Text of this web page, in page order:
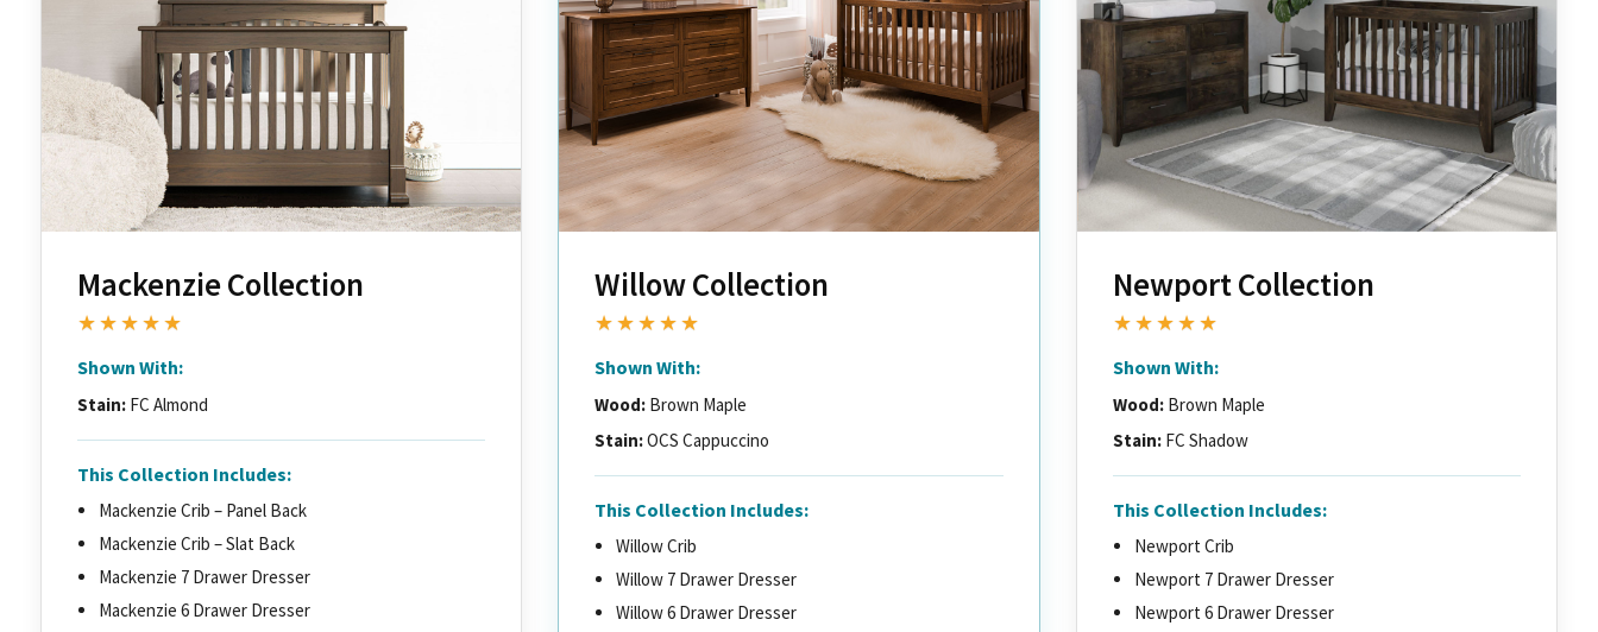
Mackenzie Collection
★★★★★
Shown With:
Stain:FC Almond
This Collection Includes:
Mackenzie Crib – Panel Back
Mackenzie Crib – Slat Back
Mackenzie 7 Drawer Dresser
Mackenzie 6 Drawer Dresser
Willow Collection
★★★★★
Shown With:
Wood: Brown Maple
Stain:OCS Cappuccino
This Collection Includes:
Willow Crib
Willow 7 Drawer Dresser
Willow 6 Drawer Dresser
Newport Collection
★★★★★
Shown With:
Wood:Brown Maple
Stain:FC Shadow
This Collection Includes:
Newport Crib
Newport 7 Drawer Dresser
Newport 6 Drawer Dresser